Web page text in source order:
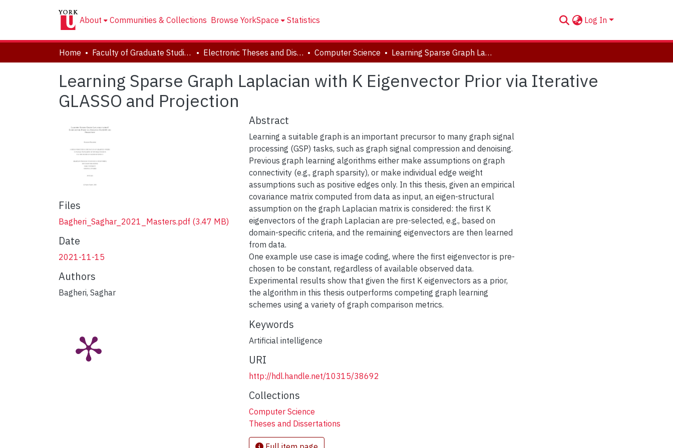
About Communities & Collections Browse YorkSpace Statistics Log In
Home Faculty of Graduate Studies Electronic Theses and Dissertations (ETDs) Computer Science Learning Sparse Graph Laplacian with K Eigenvector Prior via Iterative GLASSO and Projection
Learning Sparse Graph Laplacian with K Eigenvector Prior via Iterative
GLASSO and Projection
Files
Bagheri_Saghar_2021_Masters.pdf (3.47 MB)
Date
2021-11-15
Authors
Bagheri, Saghar
Abstract
Learning a suitable graph is an important precursor to many graph signal
processing (GSP) tasks, such as graph signal compression and denoising.
Previous graph learning algorithms either make assumptions on graph
connectivity (e.g., graph sparsity), or make individual edge weight
assumptions such as positive edges only. In this thesis, given an empirical
covariance matrix computed from data as input, an eigen-structural
assumption on the graph Laplacian matrix is considered: the first K
eigenvectors of the graph Laplacian are pre-selected, e.g., based on
domain-specific criteria, and the remaining eigenvectors are then learned
from data.
One example use case is image coding, where the first eigenvector is pre-
chosen to be constant, regardless of available observed data.
Experimental results show that given the first K eigenvectors as a prior,
the algorithm in this thesis outperforms competing graph learning
schemes using a variety of graph comparison metrics.
Keywords
Artificial intelligence
URI
http://hdl.handle.net/10315/38692
Collections
Computer Science
Theses and Dissertations